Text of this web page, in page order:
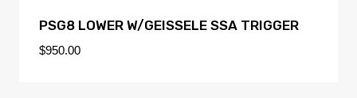
PSG8 LOWER W/GEISSELE SSA TRIGGER
$950.00